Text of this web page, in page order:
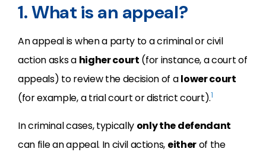
1. What is an appeal?
An appeal is when a party to a criminal or civil
action asks a higher court (for instance, a court of
appeals) to review the decision of alower court
(for example, a trial court or district court).1
In criminal cases, typically only the defendant
can file an appeal. In civil actions, eitherof the